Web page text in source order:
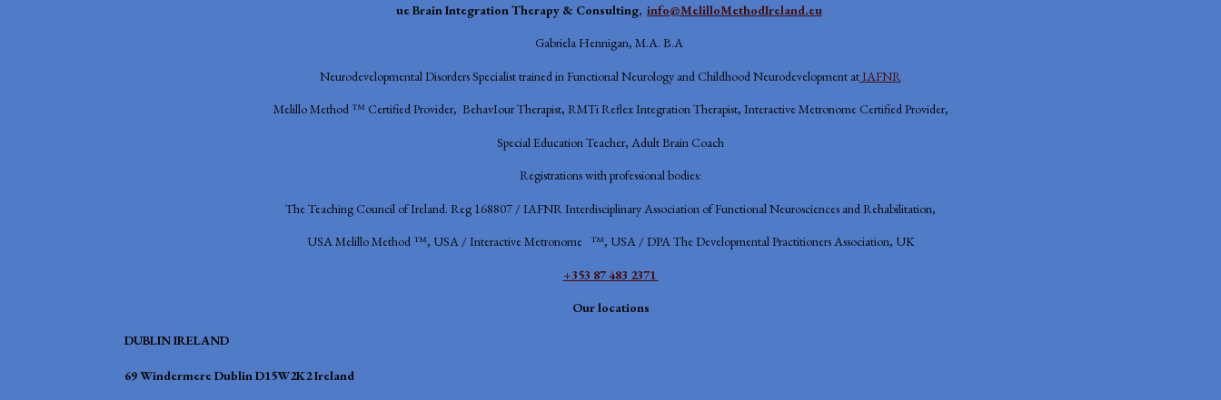
ueBrain Integration Therapy & Consulting, info@MelilloMethodIreland.eu
Gabriela Hennigan, M.A. B.A
Neurodevelopmental Disorders Specialist trained in Functional Neurology and Childhood Neurodevelopment atIAFNR
Melillo Method ™ Certified Provider, BehavIour Therapist, RMTi Reflex Integration Therapist, Interactive Metronome Certified Provider,
Special Education Teacher, Adult Brain Coach
Registrations with professional bodies:
The Teaching Council of Ireland. Reg 168807 / IAFNR Interdisciplinary Association of Functional Neurosciences and Rehabilitation,
USAMelillo Method ™, USA / Interactive Metronome ™, USA / DPA The Developmental Practitioners Association, UK
+353 87 483 2371
Our locations
DUBLIN IRELAND
69 Windermere Dublin D15W2K2 Ireland